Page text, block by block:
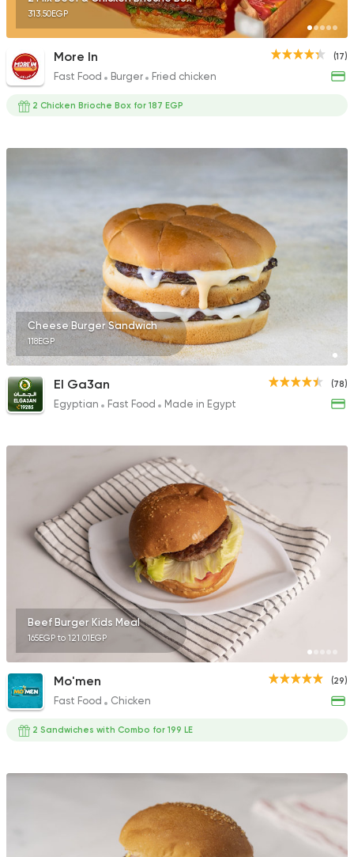
313.50EGP
(17)
More In
Fast Food Burger Fried chicken
2 Chicken Brioche Box for 187 EGP
Cheese Burger Sandwich
118EGP
(78)
El Ga3an
Egyptian Fast Food Made in Egypt
Beef Burger Kids Meal
165EGP to 121.01EGP
(29)
Mo'men
Fast Food Chicken
2 Sandwiches with Combo for 199 LE